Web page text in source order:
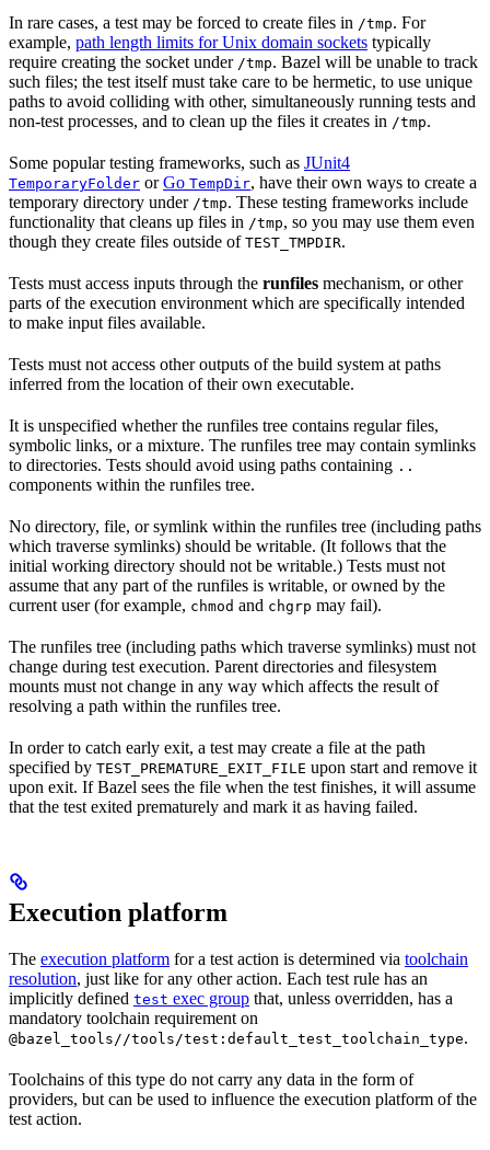
In rare cases, a test may be forced to create files in /tmp. For
example, path length limits for Unix domain sockets typically
require creating the socket under /tmp. Bazel will be unable to track
such files; the test itself must take care to be hermetic, to use unique
paths to avoid colliding with other, simultaneously running tests and
non-test processes, and to clean up the files it creates in /tmp.
Some popular testing frameworks, such as JUnit4
TemporaryFolder orGo TempDir, have their own ways to create a
temporary directory under /tmp. These testing frameworks include
functionality that cleans up files in /tmp, so you may use them even
though they create files outside of TEST_TMPDIR.
Tests must access inputs through the runfiles mechanism, or other
parts of the execution environment which are specifically intended
to make input files available.
Tests must not access other outputs of the build system at paths
inferred from the location of their own executable.
It is unspecified whether the runfiles tree contains regular files,
symbolic links, or a mixture. The runfiles tree may contain symlinks
to directories. Tests should avoid using paths containing ..
components within the runfiles tree.
No directory, file, or symlink within the runfiles tree (including paths
which traverse symlinks) should be writable. (It follows that the
initial working directory should not be writable.) Tests must not
assume that any part of the runfiles is writable, or owned by the
current user (for example, chmod and chgrp may fail).
The runfiles tree (including paths which traverse symlinks) must not
change during test execution. Parent directories and filesystem
mounts must not change in any way which affects the result of
resolving a path within the runfiles tree.
In order to catch early exit, a test may create a file at the path
specified by TEST_PREMATURE_EXIT_FILE upon start and remove it
upon exit. If Bazel sees the file when the test finishes, it will assume
that the test exited prematurely and mark it as having failed.
Execution platform
The execution platform for a test action is determined via toolchain
resolution, just like for any other action. Each test rule has an
implicitly defined test exec group that, unless overridden, has a
mandatory toolchain requirement on
@bazel_tools//tools/test:default_test_toolchain_type.
Toolchains of this type do not carry any data in the form of
providers, but can be used to influence the execution platform of the
test action.